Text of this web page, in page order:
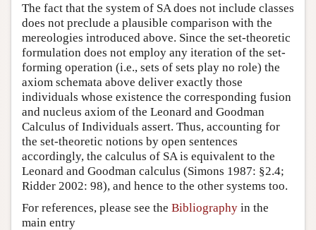
The fact that the system of SA does not include classes
does not preclude a plausible comparison with the
mereologies introduced above. Since the set-theoretic
formulation does not employ any iteration of the set-
forming operation (i.e., sets of sets play no role) the
axiom schemata above deliver exactly those
individuals whose existence the corresponding fusion
and nucleus axiom of the Leonard and Goodman
Calculus of Individuals assert. Thus, accounting for
the set-theoretic notions by open sentences
accordingly, the calculus of SA is equivalent to the
Leonard and Goodman calculus (Simons 1987: §2.4;
Ridder 2002: 98), and hence to the other systems too.
For references, please see the Bibliography in the
main entry